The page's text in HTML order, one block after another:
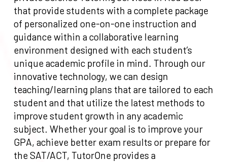
that provide students with a complete package
of personalized one-on-one instruction and
guidance within a collaborative learning
environment designed with each student’s
unique academic profile in mind. Through our
innovative technology, we can design
teaching/learning plans that are tailored to each
student and that utilize the latest methods to
improve student growth in any academic
subject. Whether your goal is to improve your
GPA, achieve better exam results or prepare for
the SAT/ACT, TutorOne provides a